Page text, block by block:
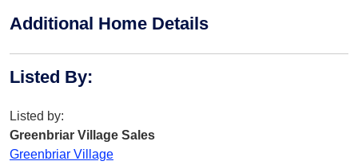
Additional Home Details
Listed By:
Listed by:
Greenbriar Village Sales
Greenbriar Village